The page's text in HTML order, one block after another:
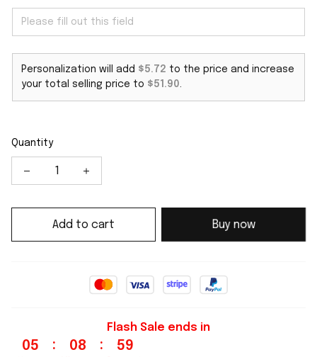
Personalization will add $5.72 to the price and increase
your total selling price to $51.90.
Quantity
Add to cart Buy now
Flash Sale ends in
05 : 08 : 59